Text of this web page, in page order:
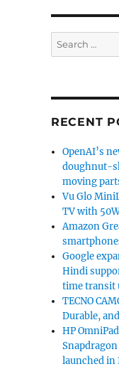
Search
for:
RECENT
OpenAI’s
doughnut-
moving
Vu Glo
TV with
Amazon
Google
Hindi
time transit
TECNO
Durable,
HP
Snapdragon
launched in